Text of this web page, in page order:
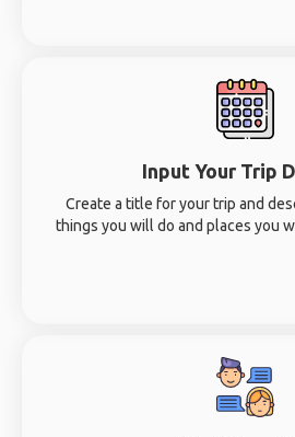
Input Your Trip
Create a title for your trip and
things you will do and places you